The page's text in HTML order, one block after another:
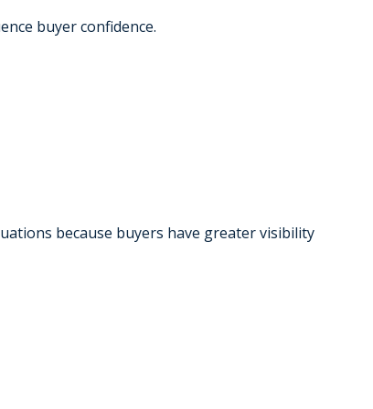
buyer confidence.
because buyers have greater visibility